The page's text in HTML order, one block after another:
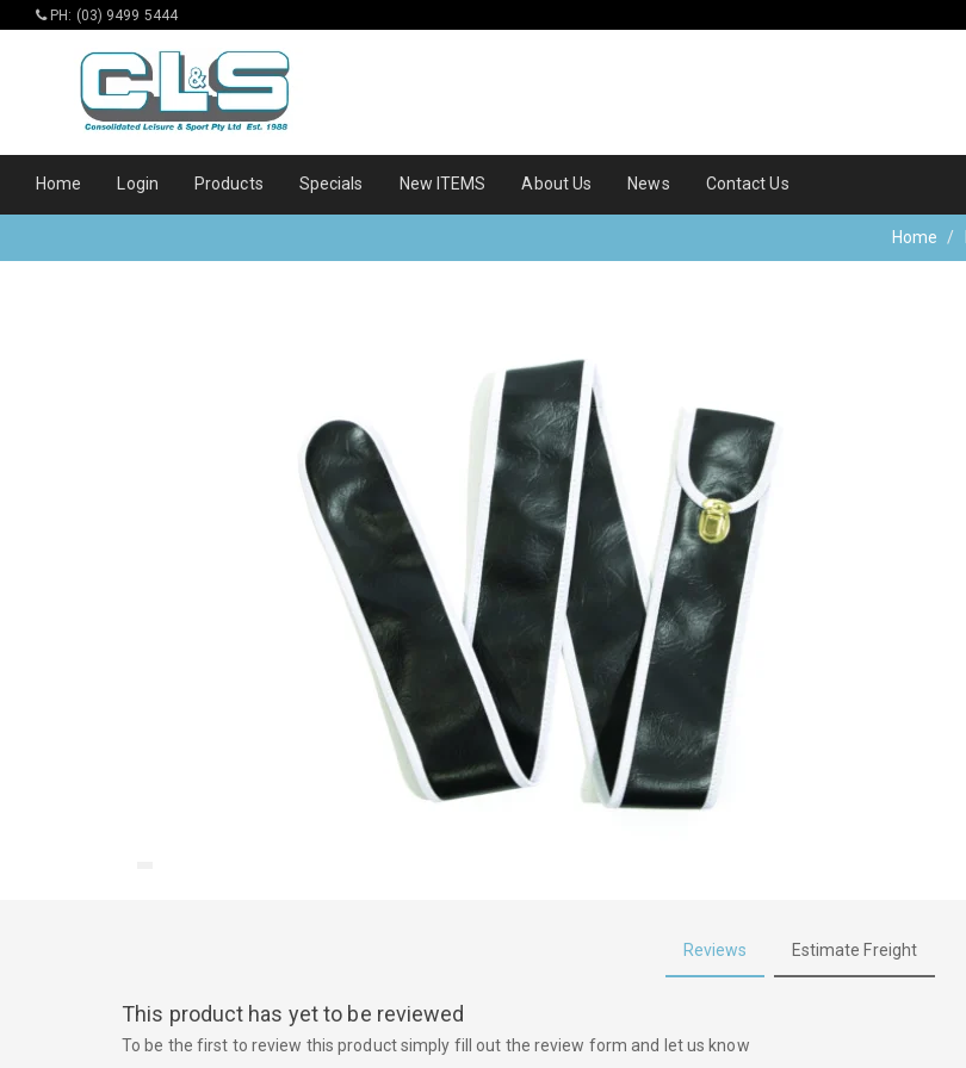
PH: (03) 9499 5444
Home Login Products Specials New ITEMS About Us News Contact Us
Home
Reviews Estimate Freight
This product has yet to be reviewed
To be the first to review this product simply fill out the review form and let us know